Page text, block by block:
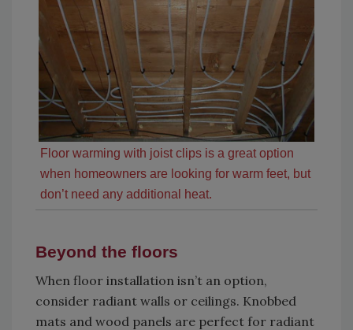
Floor warming with joist clips is a great option
when homeowners are looking for warm feet, but
don’t need any additional heat.
Beyond the floors
When floor installation isn’t an option,
consider radiant walls or ceilings. Knobbed
mats and wood panels are perfect for radiant